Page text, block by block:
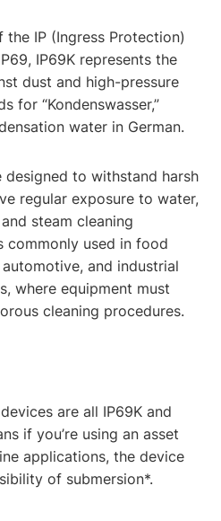
the IP (Ingress Protection)
IP69K represents the
dust and high-pressure
for “Kondenswasser,”
water in German.
designed to withstand harsh
regular exposure to water,
steam cleaning
commonly used in food
and industrial
where equipment must
cleaning procedures.
devices are all IP69K and
if you’re using an asset
applications, the device
of submersion*.